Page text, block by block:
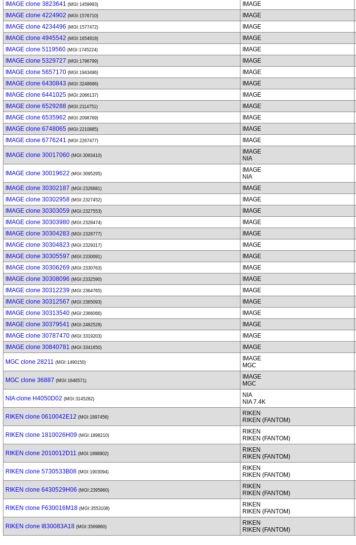
IMAGE clone 3823641 (MGI:1459993) IMAGE
IMAGE clone 4224902 (MGI:1576710) IMAGE
IMAGE clone 4234496 (MGI:1577472) IMAGE
IMAGE clone 4945542 (MGI:1654918) IMAGE
IMAGE clone 5119560 (MGI:1745224) IMAGE
IMAGE clone 5329727 (MGI:1796799) IMAGE
IMAGE clone 5657170 (MGI:1943496) IMAGE
IMAGE clone 6430843 (MGI:3248686) IMAGE
IMAGE clone 6441025 (MGI:2066137) IMAGE
IMAGE clone 6529288 (MGI:2114751) IMAGE
IMAGE clone 6535962 (MGI:2098769) IMAGE
IMAGE clone 6748065 (MGI:2210885) IMAGE
IMAGE clone 6776241 (MGI:2267477) IMAGE
IMAGE clone 30017060 (MGI:3093410)
IMAGE
NIA
IMAGE clone 30019622 (MGI:3095295)
IMAGE
NIA
IMAGE clone 30302187 (MGI:2326681) IMAGE
IMAGE clone 30302958 (MGI:2327452) IMAGE
IMAGE clone 30303059 (MGI:2327553) IMAGE
IMAGE clone 30303980 (MGI:2328474) IMAGE
IMAGE clone 30304283 (MGI:2328777) IMAGE
IMAGE clone 30304823 (MGI:2329317) IMAGE
IMAGE clone 30305597 (MGI:2330091) IMAGE
IMAGE clone 30306269 (MGI:2330763) IMAGE
IMAGE clone 30308096 (MGI:2332590) IMAGE
IMAGE clone 30312239 (MGI:2364765) IMAGE
IMAGE clone 30312567 (MGI:2365093) IMAGE
IMAGE clone 30313540 (MGI:2366066) IMAGE
IMAGE clone 30379541 (MGI:2482528) IMAGE
IMAGE clone 30787470 (MGI:3319203) IMAGE
IMAGE clone 30840781 (MGI:3341650) IMAGE
MGC clone 28211 (MGI:1490150)
IMAGE
MGC
MGC clone 36887 (MGI:1646571)
IMAGE
MGC
NIA clone H4050D02 (MGI:3145282)
NIA
NIA 7.4K
RIKEN clone 0610042E12 (MGI:1897456)
RIKEN
RIKEN (FANTOM)
RIKEN clone 1810026H09 (MGI:1898210)
RIKEN
RIKEN (FANTOM)
RIKEN clone 2010012D11 (MGI:1898902)
RIKEN
RIKEN (FANTOM)
RIKEN clone 5730533B08 (MGI:1903094)
RIKEN
RIKEN (FANTOM)
RIKEN clone 6430529H06 (MGI:2395860)
RIKEN
RIKEN (FANTOM)
RIKEN clone F630016M18 (MGI:3553108)
RIKEN
RIKEN (FANTOM)
RIKEN clone I830083A18 (MGI:3569860)
RIKEN
RIKEN (FANTOM)